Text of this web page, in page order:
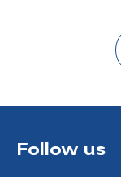
Follow us